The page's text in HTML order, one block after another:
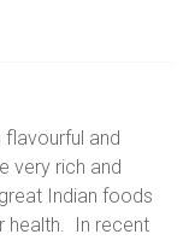
and
very rich and
Indian foods
health. In recent